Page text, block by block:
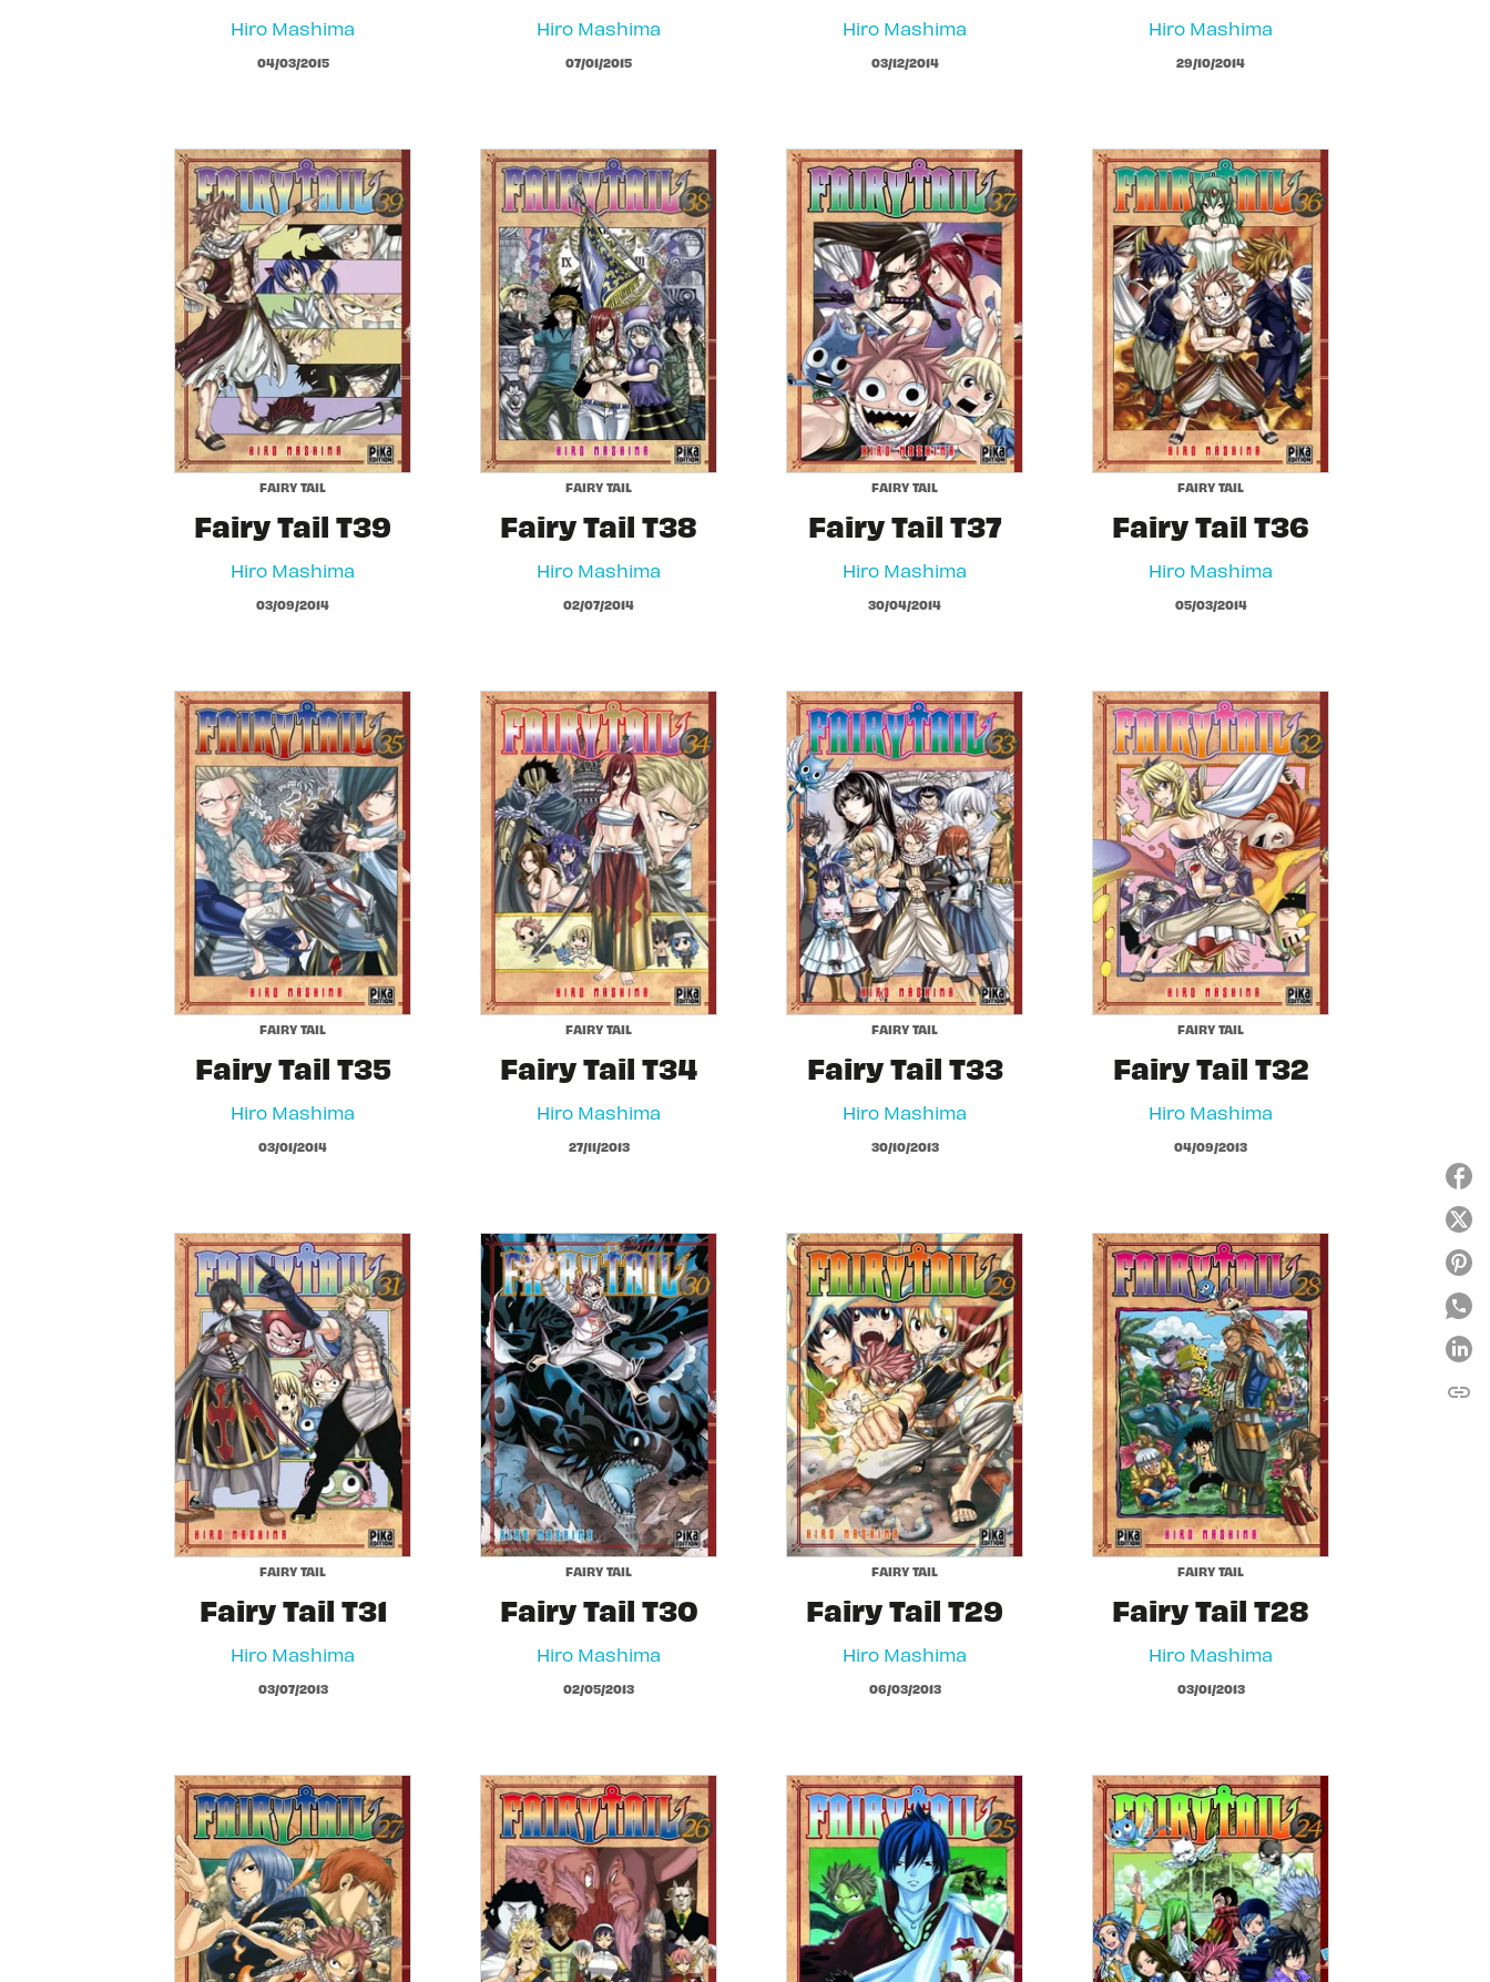
Hiro Mashima
04/03/2015
Hiro Mashima
07/01/2015
Hiro Mashima
03/12/2014
Hiro Mashima
29/10/2014
FAIRY TAIL
Fairy Tail T39
Hiro Mashima
03/09/2014
FAIRY TAIL
Fairy Tail T38
Hiro Mashima
02/07/2014
FAIRY TAIL
Fairy Tail T37
Hiro Mashima
30/04/2014
FAIRY TAIL
Fairy Tail T36
Hiro Mashima
05/03/2014
FAIRY TAIL
Fairy Tail T35
Hiro Mashima
03/01/2014
FAIRY TAIL
Fairy Tail T34
Hiro Mashima
27/11/2013
FAIRY TAIL
Fairy Tail T33
Hiro Mashima
30/10/2013
FAIRY TAIL
Fairy Tail T32
Hiro Mashima
04/09/2013
FAIRY TAIL
Fairy Tail T31
Hiro Mashima
03/07/2013
FAIRY TAIL
Fairy Tail T30
Hiro Mashima
02/05/2013
FAIRY TAIL
Fairy Tail T29
Hiro Mashima
06/03/2013
FAIRY TAIL
Fairy Tail T28
Hiro Mashima
03/01/2013
link